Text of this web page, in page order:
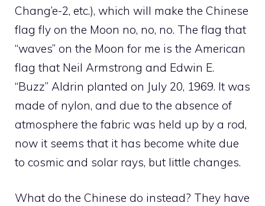
Chang’e-2, etc.), which will make the Chinese
flag fly on the Moon no, no, no. The flag that
“waves” on the Moon for me is the American
flag that Neil Armstrong and Edwin E.
“Buzz” Aldrin planted on July 20, 1969. It was
made of nylon, and due to the absence of
atmosphere the fabric was held up by a rod,
now it seems that it has become white due
to cosmic and solar rays, but little changes.
What do the Chinese do instead? They have